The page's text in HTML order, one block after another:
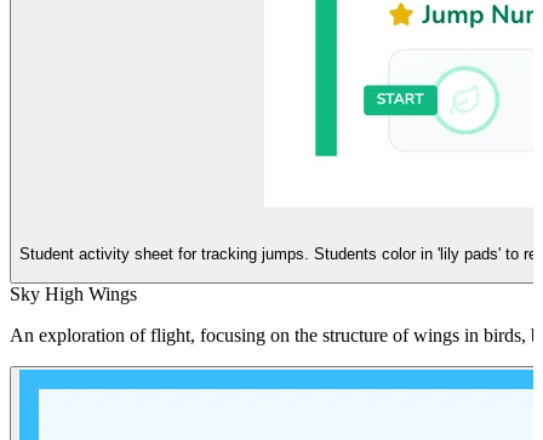
Student activity sheet for tracking jumps. Students color in 'lily pads' to
Sky High Wings
An exploration of flight, focusing on the structure of wings in birds,